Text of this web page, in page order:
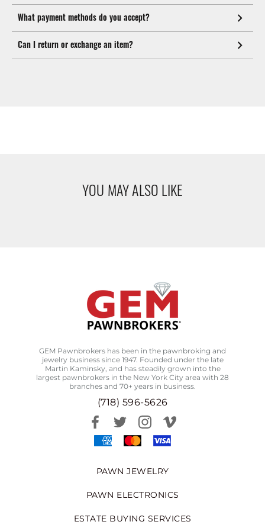
What payment methods do you accept?
Can I return or exchange an item?
YOU MAY ALSO LIKE
GEM Pawnbrokers has been in the pawnbroking and
jewelry business since 1947. Founded under the late
Martin Kaminsky, and has steadily grown into the
largest pawnbrokers in the New York City area with 28
branches and 70+ years in business.
(718) 596-5626
PAWN JEWELRY
PAWN ELECTRONICS
ESTATE BUYING SERVICES